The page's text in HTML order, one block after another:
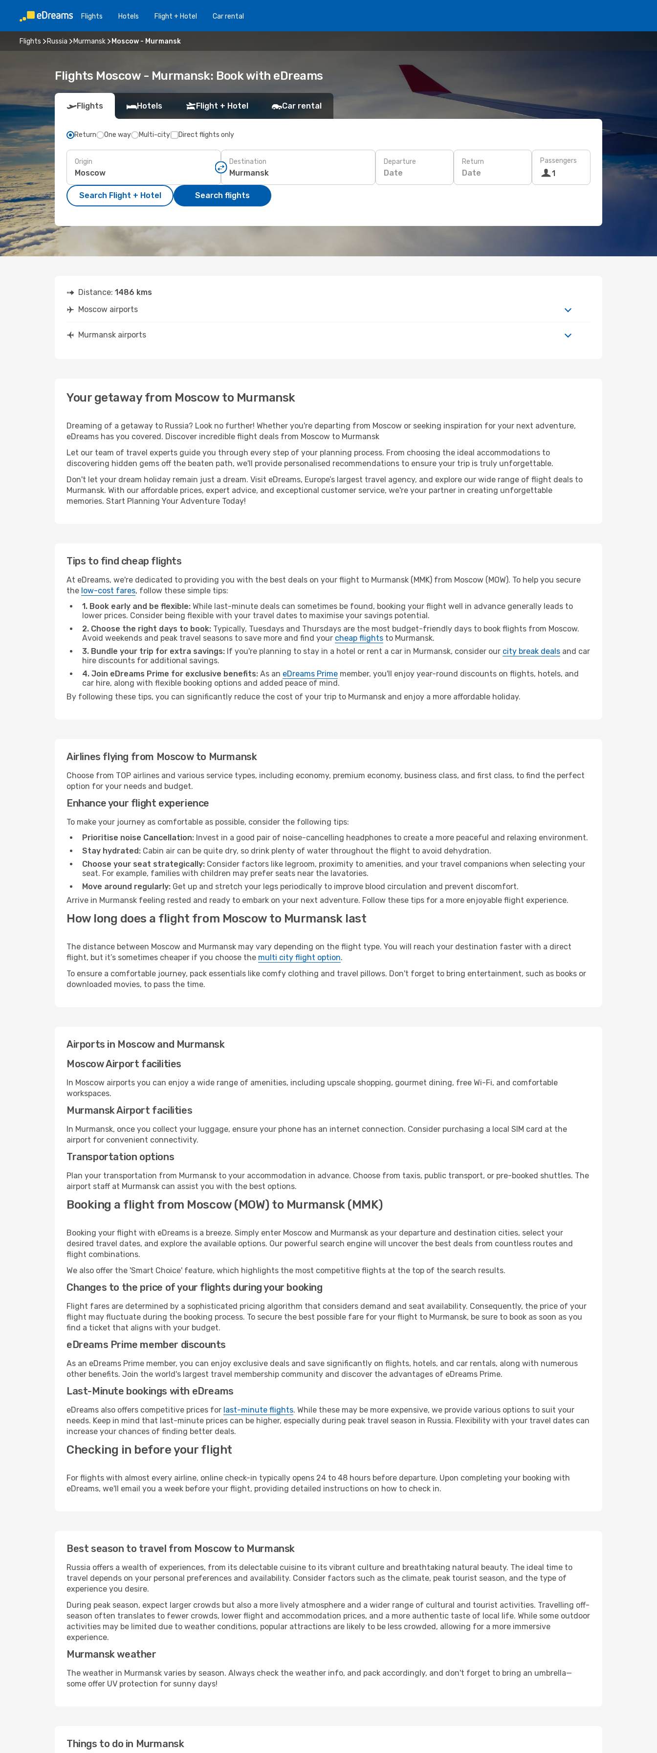
Flights Hotels Flight + Hotel Car rental
Flights Russia Murmansk Moscow - Murmansk
Flights Moscow - Murmansk: Book with eDreams
Flights Hotels Flight + Hotel Car rental
Return One way Multi-city Direct flights only
Origin Destination Departure
Date
Return
Date
Passengers
1
Search Flight + Hotel Search flights
Distance: 1486 kms
Moscow airports
Murmansk airports
Your getaway from Moscow to Murmansk
Dreaming of a getaway to Russia? Look no further! Whether you're departing from Moscow or seeking inspiration for your next adventure,
eDreams has you covered. Discover incredible flight deals from Moscow to Murmansk
Let our team of travel experts guide you through every step of your planning process. From choosing the ideal accommodations to
discovering hidden gems off the beaten path, we'll provide personalised recommendations to ensure your trip is truly unforgettable.
Don't let your dream holiday remain just a dream. Visit eDreams, Europe’s largest travel agency, and explore our wide range of flight deals to
Murmansk. With our affordable prices, expert advice, and exceptional customer service, we're your partner in creating unforgettable
memories. Start Planning Your Adventure Today!
Tips to find cheap flights
At eDreams, we're dedicated to providing you with the best deals on your flight to Murmansk (MMK) from Moscow (MOW). To help you secure
the low-cost fares, follow these simple tips:
1. Book early and be flexible: While last-minute deals can sometimes be found, booking your flight well in advance generally leads to
lower prices. Consider being flexible with your travel dates to maximise your savings potential.
2. Choose the right days to book: Typically, Tuesdays and Thursdays are the most budget-friendly days to book flights from Moscow.
Avoid weekends and peak travel seasons to save more and find your cheap flights to Murmansk.
3. Bundle your trip for extra savings: If you're planning to stay in a hotel or rent a car in Murmansk, consider our city break deals and car
hire discounts for additional savings.
4. Join eDreams Prime for exclusive benefits: As an eDreams Prime member, you'll enjoy year-round discounts on flights, hotels, and
car hire, along with flexible booking options and added peace of mind.
By following these tips, you can significantly reduce the cost of your trip to Murmansk and enjoy a more affordable holiday.
Airlines flying from Moscow to Murmansk
Choose from TOP airlines and various service types, including economy, premium economy, business class, and first class, to find the perfect
option for your needs and budget.
Enhance your flight experience
To make your journey as comfortable as possible, consider the following tips:
Prioritise noise Cancellation: Invest in a good pair of noise-cancelling headphones to create a more peaceful and relaxing environment.
Stay hydrated: Cabin air can be quite dry, so drink plenty of water throughout the flight to avoid dehydration.
Choose your seat strategically: Consider factors like legroom, proximity to amenities, and your travel companions when selecting your
seat. For example, families with children may prefer seats near the lavatories.
Move around regularly: Get up and stretch your legs periodically to improve blood circulation and prevent discomfort.
Arrive in Murmansk feeling rested and ready to embark on your next adventure. Follow these tips for a more enjoyable flight experience.
How long does a flight from Moscow to Murmansk last
The distance between Moscow and Murmansk may vary depending on the flight type. You will reach your destination faster with a direct
flight, but it’s sometimes cheaper if you choose the multi city flight option.
To ensure a comfortable journey, pack essentials like comfy clothing and travel pillows. Don't forget to bring entertainment, such as books or
downloaded movies, to pass the time.
Airports in Moscow and Murmansk
Moscow Airport facilities
In Moscow airports you can enjoy a wide range of amenities, including upscale shopping, gourmet dining, free Wi-Fi, and comfortable
workspaces.
Murmansk Airport facilities
In Murmansk, once you collect your luggage, ensure your phone has an internet connection. Consider purchasing a local SIM card at the
airport for convenient connectivity.
Transportation options
Plan your transportation from Murmansk to your accommodation in advance. Choose from taxis, public transport, or pre-booked shuttles. The
airport staff at Murmansk can assist you with the best options.
Booking a flight from Moscow (MOW) to Murmansk (MMK)
Booking your flight with eDreams is a breeze. Simply enter Moscow and Murmansk as your departure and destination cities, select your
desired travel dates, and explore the available options. Our powerful search engine will uncover the best deals from countless routes and
flight combinations.
We also offer the 'Smart Choice' feature, which highlights the most competitive flights at the top of the search results.
Changes to the price of your flights during your booking
Flight fares are determined by a sophisticated pricing algorithm that considers demand and seat availability. Consequently, the price of your
flight may fluctuate during the booking process. To secure the best possible fare for your flight to Murmansk, be sure to book as soon as you
find a ticket that aligns with your budget.
eDreams Prime member discounts
As an eDreams Prime member, you can enjoy exclusive deals and save significantly on flights, hotels, and car rentals, along with numerous
other benefits. Join the world's largest travel membership community and discover the advantages of eDreams Prime.
Last-Minute bookings with eDreams
eDreams also offers competitive prices for last-minute flights. While these may be more expensive, we provide various options to suit your
needs. Keep in mind that last-minute prices can be higher, especially during peak travel season in Russia. Flexibility with your travel dates can
increase your chances of finding better deals.
Checking in before your flight
For flights with almost every airline, online check-in typically opens 24 to 48 hours before departure. Upon completing your booking with
eDreams, we'll email you a week before your flight, providing detailed instructions on how to check in.
Best season to travel from Moscow to Murmansk
Russia offers a wealth of experiences, from its delectable cuisine to its vibrant culture and breathtaking natural beauty. The ideal time to
travel depends on your personal preferences and availability. Consider factors such as the climate, peak tourist season, and the type of
experience you desire.
During peak season, expect larger crowds but also a more lively atmosphere and a wider range of cultural and tourist activities. Travelling off-
season often translates to fewer crowds, lower flight and accommodation prices, and a more authentic taste of local life. While some outdoor
activities may be limited due to weather conditions, popular attractions are likely to be less crowded, allowing for a more immersive
experience.
Murmansk weather
The weather in Murmansk varies by season. Always check the weather info, and pack accordingly, and don't forget to bring an umbrella—
some offer UV protection for sunny days!
Things to do in Murmansk